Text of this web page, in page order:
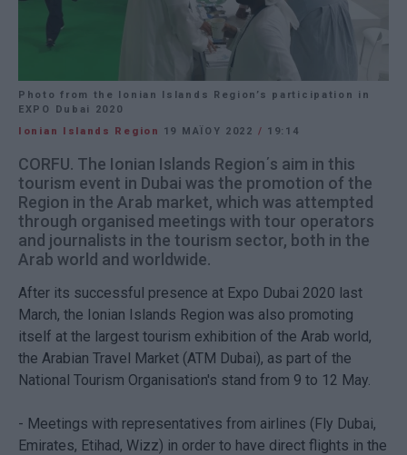
Photo from the Ionian Islands Region’s participation in
EXPO Dubai 2020
Ionian Islands Region
19 ΜΑΪ́ΟΥ 2022 / 19:14
CORFU. The Ionian Islands Region΄s aim in this
tourism event in Dubai was the promotion of the
Region in the Arab market, which was attempted
through organised meetings with tour operators
and journalists in the tourism sector, both in the
Arab world and worldwide.
After its successful presence at Expo Dubai 2020 last
March, the Ionian Islands Region was also promoting
itself at the largest tourism exhibition of the Arab world,
the Arabian Travel Market (ATM Dubai), as part of the
National Tourism Organisation's stand from 9 to 12 May.
- Meetings with representatives from airlines (Fly Dubai,
Emirates, Etihad, Wizz) in order to have direct flights in the